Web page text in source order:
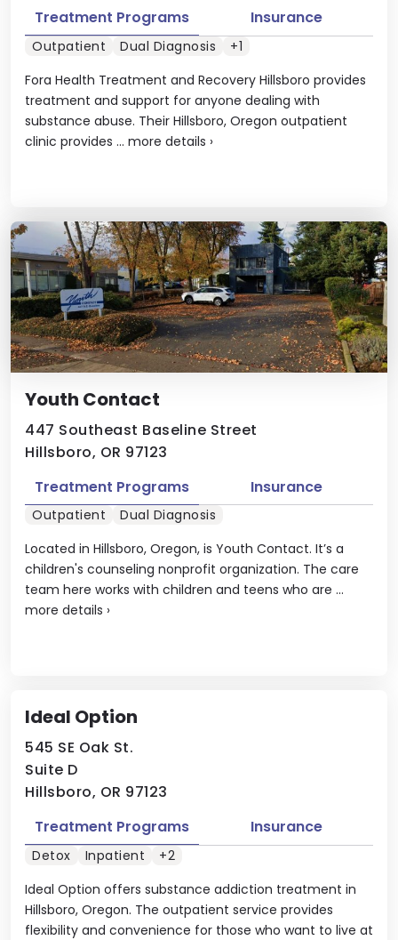
Fora Health Treatment and Recovery Hillsboro provides
treatment and support for anyone dealing with
substance abuse. Their Hillsboro, Oregon outpatient
clinic provides ... more details ›
Treatment Programs Insurance
Outpatient Dual Diagnosis +1
Youth Contact
447 Southeast Baseline Street
Hillsboro, OR 97123
Located in Hillsboro, Oregon, is Youth Contact. It’s a
children's counseling nonprofit organization. The care
team here works with children and teens who are ...
more details ›
Treatment Programs Insurance
Outpatient Dual Diagnosis
Ideal Option
545 SE Oak St.
Suite D
Hillsboro, OR 97123
Ideal Option offers substance addiction treatment in
Hillsboro, Oregon. The outpatient service provides
flexibility and convenience for those who want to live at
Treatment Programs Insurance
Detox Inpatient +2